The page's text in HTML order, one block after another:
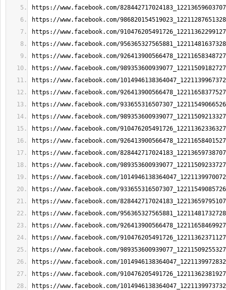
https://www.facebook.com/
https://www.facebook.com/
https://www.facebook.com/
https://www.facebook.com/
https://www.facebook.com/
https://www.facebook.com/
https://www.facebook.com/
https://www.facebook.com/
https://www.facebook.com/
https://www.facebook.com/
https://www.facebook.com/
https://www.facebook.com/
https://www.facebook.com/
https://www.facebook.com/
https://www.facebook.com/
https://www.facebook.com/
https://www.facebook.com/
https://www.facebook.com/
https://www.facebook.com/
https://www.facebook.com/
https://www.facebook.com/
https://www.facebook.com/
https://www.facebook.com/
https://www.facebook.com/